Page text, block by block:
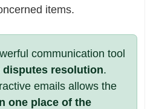
items.
communication tool
disputes resolution.
emails allows the
one place of the